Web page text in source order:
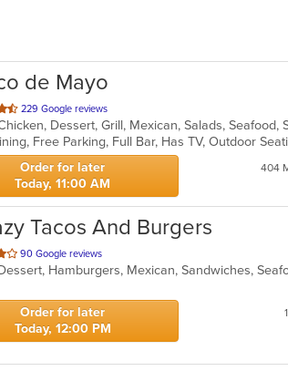
de Mayo
229 Google reviews
Dessert, Grill, Mexican, Salads, Seafood,
Free Parking, Full Bar, Has TV, Outdoor
Order for later
Today, 11:00 AM
404
Tacos And Burgers
90 Google reviews
Order for later
Today, 12:00 PM